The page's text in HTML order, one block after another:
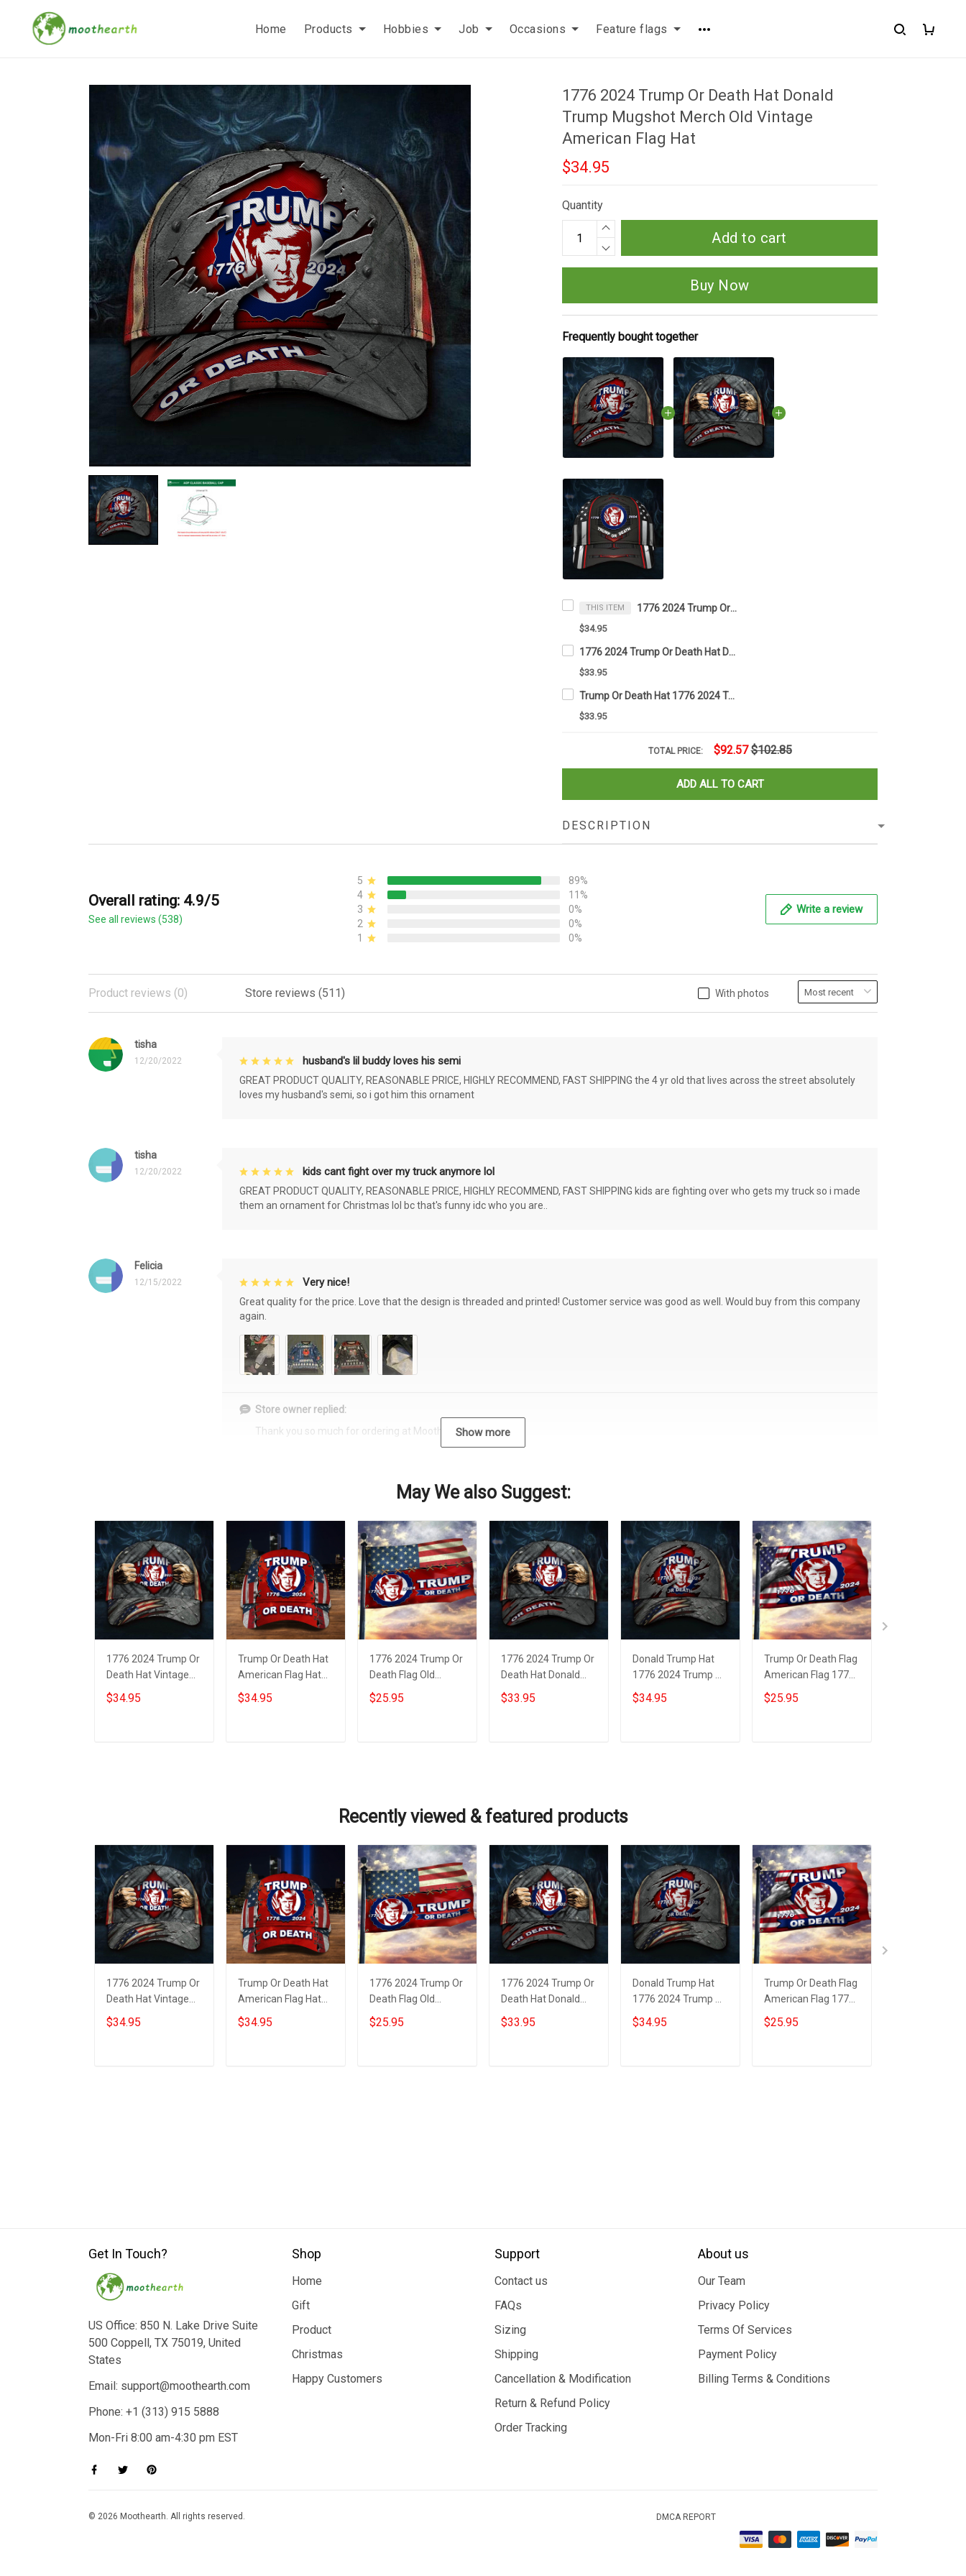
Home Products Hobbies Job Occasions Feature flags
1776 2024 Trump Or Death Hat Donald
Trump Mugshot Merch Old Vintage
American Flag Hat
$34.95
Quantity
Add to cart
Buy Now
Frequently bought together
THIS ITEM 1776 2024 Trump Or Death Hat Donald Trump Mugshot Merch Old Vintage American Flag Hat
$34.95
1776 2024 Trump Or Death Hat Donald Trump Mugshot Merch MAGA American Flag Hats
$33.95
Trump Or Death Hat 1776 2024 Trump Mug Shot Merchandise American Flag Hat Presidential Campaign
$33.95
TOTAL PRICE: $92.57 $102.85
ADD ALL TO CART
DESCRIPTION
Overall rating: 4.9/5
See all reviews (538)
5
89%
4
11%
3
0%
2
0%
1
0%
Write a review
With photos
Product reviews (0) Store reviews (511)
tisha
12/20/2022 husband's lil buddy loves his semi
GREAT PRODUCT QUALITY, REASONABLE PRICE, HIGHLY RECOMMEND, FAST SHIPPING the 4 yr old that lives across the street absolutely
loves my husband's semi, so i got him this ornament
tisha
12/20/2022 kids cant fight over my truck anymore lol
GREAT PRODUCT QUALITY, REASONABLE PRICE, HIGHLY RECOMMEND, FAST SHIPPING kids are fighting over who gets my truck so i made
them an ornament for Christmas lol bc that's funny idc who you are..
Felicia
12/15/2022 Very nice!
Great quality for the price. Love that the design is threaded and printed! Customer service was good as well. Would buy from this company
again.
Store owner replied:
Thank you so much for ordering at Moothearth.com!
Show more
May We also Suggest:
1776 2024 Trump Or
Death Hat Vintage
American Flag
Donald Trump
$34.95
Trump Or Death Hat
American Flag Hat
1776 2024 Donald
Trump Mugshot
$34.95
1776 2024 Trump Or
Death Flag Old
Vintage American
Flag Donald Trump
$25.95
1776 2024 Trump Or
Death Hat Donald
Trump Mugshot
Merch MAGA
$33.95
Donald Trump Hat
1776 2024 Trump Or
Death Hat Trump
Mugshot Merch
$34.95
Trump Or Death Flag
American Flag 1776
2024 Donald Trump
Mugshot Merch
$25.95
Recently viewed & featured products
1776 2024 Trump Or
Death Hat Vintage
American Flag
Donald Trump
$34.95
Trump Or Death Hat
American Flag Hat
1776 2024 Donald
Trump Mugshot
$34.95
1776 2024 Trump Or
Death Flag Old
Vintage American
Flag Donald Trump
$25.95
1776 2024 Trump Or
Death Hat Donald
Trump Mugshot
Merch MAGA
$33.95
Donald Trump Hat
1776 2024 Trump Or
Death Hat Trump
Mugshot Merch
$34.95
Trump Or Death Flag
American Flag 1776
2024 Donald Trump
Mugshot Merch
$25.95
Get In Touch?
US Office: 850 N. Lake Drive Suite
500 Coppell, TX 75019, United
States
Email: support@moothearth.com
Phone: +1 (313) 915 5888
Mon-Fri 8:00 am-4:30 pm EST
Shop
Home
Gift
Product
Christmas
Happy Customers
Support
Contact us
FAQs
Sizing
Shipping
Cancellation & Modification
Return & Refund Policy
Order Tracking
About us
Our Team
Privacy Policy
Terms Of Services
Payment Policy
Billing Terms & Conditions
© 2026 Moothearth. All rights reserved. DMCA REPORT